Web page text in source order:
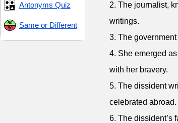
Antonyms Quiz
Same or Different
2. The journalist,
writings.
3. The
4. She emerged
with her bravery.
5. The dissident
celebrated abroad.
6. The dissident’s